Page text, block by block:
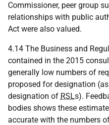
Commissioner, peer group
relationships with public
Act were also valued.
4.14 The Business and
contained in the 2015
generally low numbers of
proposed for designation
designation of RSLs).
bodies shows these
accurate with the numbers